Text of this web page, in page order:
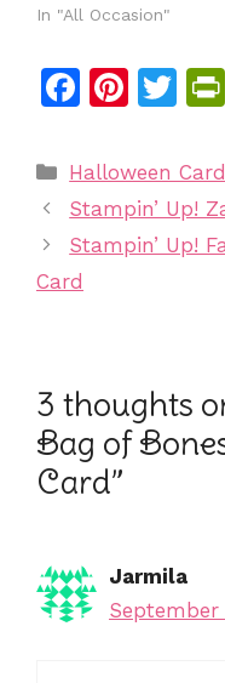
In "All Occasion"
F
c
e
b
o
Pi
te
re
st
T
itt
er
Categories
Halloween Card
Stampin’ Up!
Stampin’ Up!
Card
3 thoughts
Bag of
Card”
Jarmila